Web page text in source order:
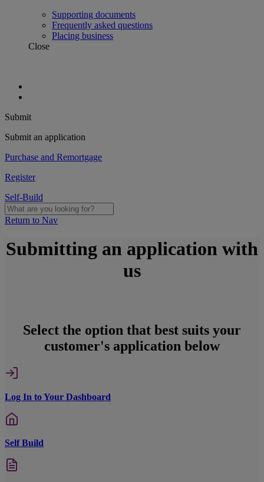
Supporting documents
Frequently asked questions
Placing business
Close
Submit
Submit an application
Purchase and Remortgage
Register
Self-Build
Return to Nav
Submitting an application with
us
Select the option that best suits your
customer's application below
Log In to Your Dashboard
Self Build